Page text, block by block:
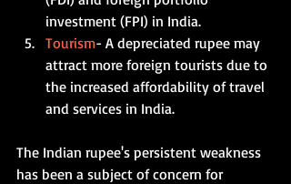
investment (FPI) in India.
Tourism- A depreciated rupee may
attract more foreign tourists due to
the increased affordability of travel
and services in India.
The Indian rupee's persistent weakness
has been a subject of concern for